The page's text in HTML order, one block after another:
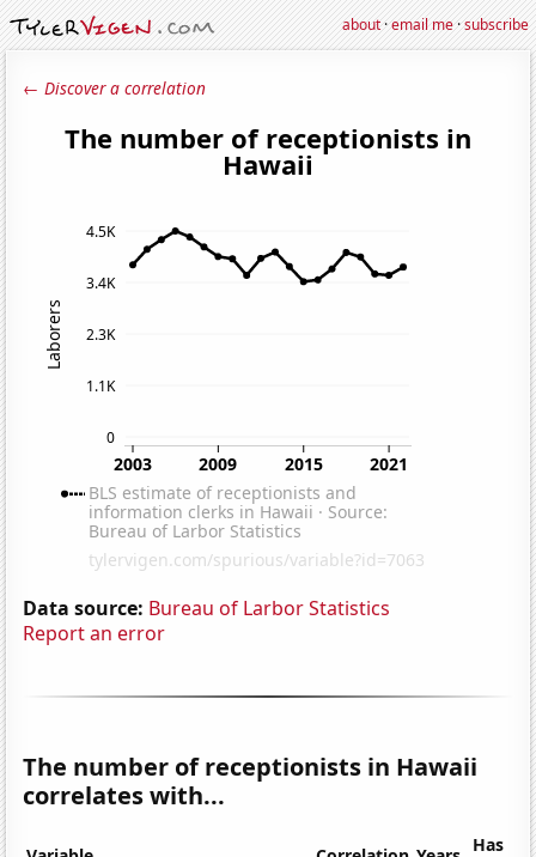
about·email me·subscribe
← Discover a correlation
Data source: Bureau of Larbor Statistics
Report an error
The number of receptionists in Hawaii
correlates with...
Has